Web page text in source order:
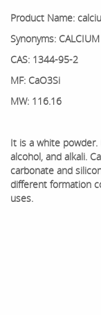
Product Name:
Synonyms: CALCIUM
CAS: 1344-95-2
MF: CaO3Si
MW: 116.16
It is a white
alcohol, and alkali.
carbonate and
different formation
uses.